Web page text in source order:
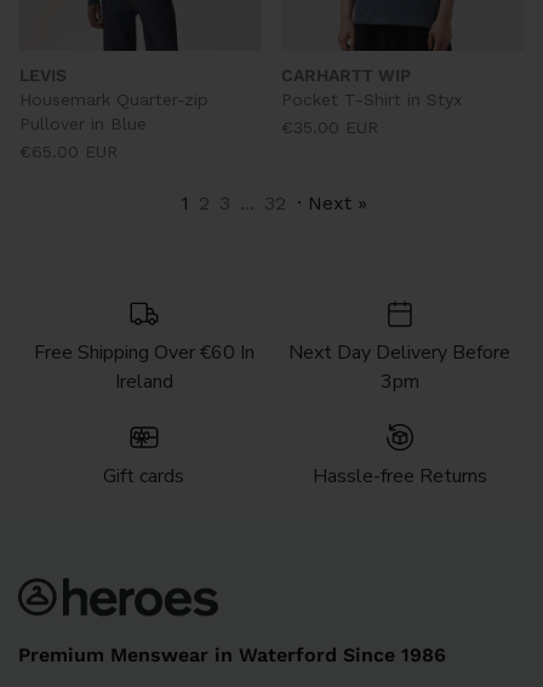
LEVIS
Housemark Quarter-zip
Pullover in Blue
€65.00 EUR
CARHARTT WIP
Pocket T-Shirt in Styx
€35.00 EUR
1 2 3 ... 32 · Next »
Free Shipping Over €60 In
Ireland
Next Day Delivery Before
3pm
Gift cards Hassle-free Returns
Premium Menswear in Waterford Since 1986